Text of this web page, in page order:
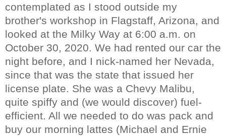
contemplated as I stood outside my
brother's workshop in Flagstaff, Arizona, and
looked at the Milky Way at 6:00 a.m. on
October 30, 2020. We had rented our car the
night before, and I nick-named her Nevada,
since that was the state that issued her
license plate. She was a Chevy Malibu,
quite spiffy and (we would discover) fuel-
efficient. All we needed to do was pack and
buy our morning lattes (Michael and Ernie